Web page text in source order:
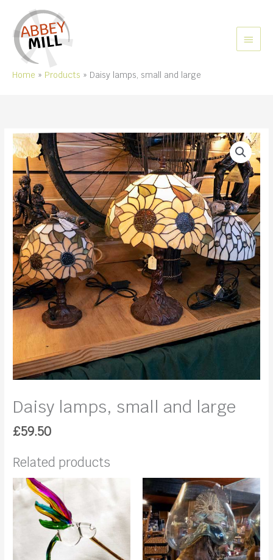
content
MAIN
Home Products Daisy lamps, small and large
Daisy lamps, small and large
£59.50
Related products